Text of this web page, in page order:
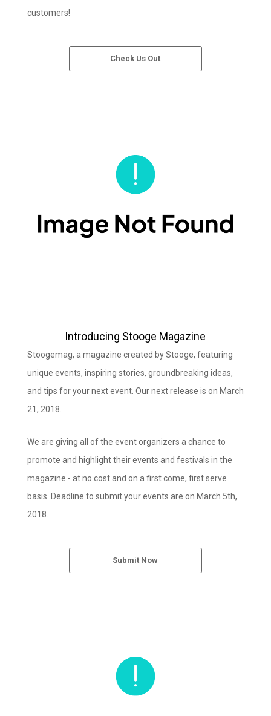
customers!
Check Us Out
Introducing Stooge Magazine
Stoogemag, a magazine created by Stooge, featuring
unique events, inspiring stories, groundbreaking ideas,
and tips for your next event. Our next release is on March
21, 2018.
We are giving all of the event organizers a chance to
promote and highlight their events and festivals in the
magazine - at no cost and on a first come, first serve
basis. Deadline to submit your events are on March 5th,
2018.
Submit Now